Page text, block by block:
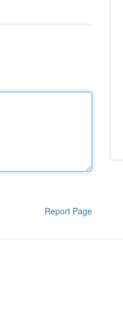
Report Page